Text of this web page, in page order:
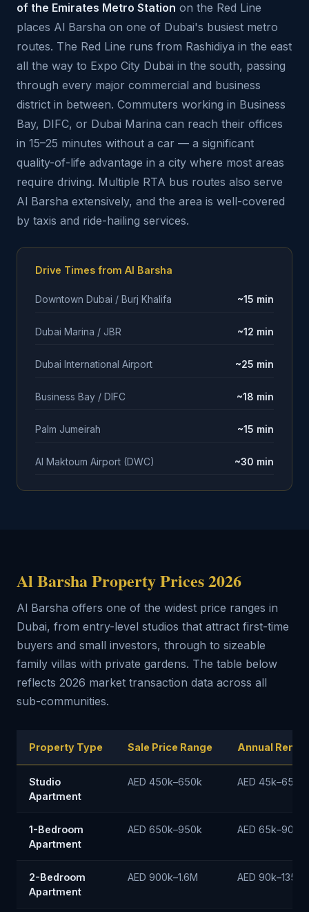
of the Emirates Metro Station on the Red Line
places Al Barsha on one of Dubai's busiest metro
routes. The Red Line runs from Rashidiya in the east
all the way to Expo City Dubai in the south, passing
through every major commercial and business
district in between. Commuters working in Business
Bay, DIFC, or Dubai Marina can reach their offices
in 15–25 minutes without a car — a significant
quality-of-life advantage in a city where most areas
require driving. Multiple RTA bus routes also serve
Al Barsha extensively, and the area is well-covered
by taxis and ride-hailing services.
Drive Times from Al Barsha
Downtown Dubai / Burj Khalifa ~15 min
Dubai Marina / JBR ~12 min
Dubai International Airport ~25 min
Business Bay / DIFC ~18 min
Palm Jumeirah ~15 min
Al Maktoum Airport (DWC) ~30 min
Al Barsha Property Prices 2026
Al Barsha offers one of the widest price ranges in
Dubai, from entry-level studios that attract first-time
buyers and small investors, through to sizeable
family villas with private gardens. The table below
reflects 2026 market transaction data across all
sub-communities.
Property Type Sale Price Range Annual Rent
Studio
Apartment
AED 450k–650k AED 45k–65k/
1-Bedroom
Apartment
AED 650k–950k AED 65k–90k/
2-Bedroom
Apartment
AED 900k–1.6M AED 90k–135k/